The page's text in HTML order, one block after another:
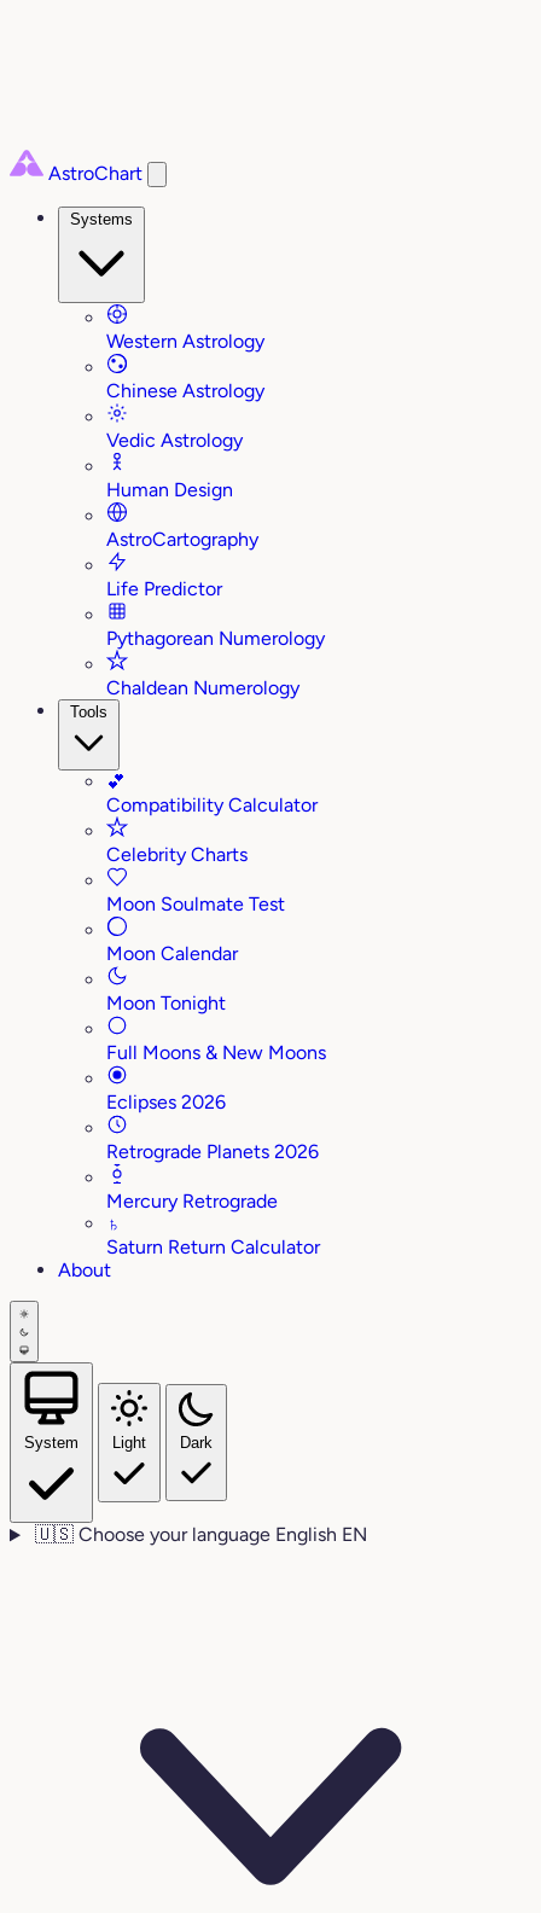
AstroChart
Systems
Western Astrology
Chinese Astrology
Vedic Astrology
Human Design
AstroCartography
Life Predictor
Pythagorean Numerology
Chaldean Numerology
Tools
💕
Compatibility Calculator
Celebrity Charts
Moon Soulmate Test
Moon Calendar
Moon Tonight
Full Moons & New Moons
Eclipses 2026
Retrograde Planets 2026
Mercury Retrograde
♄
Saturn Return Calculator
About
System Light Dark
🇺🇸 Choose your language English EN